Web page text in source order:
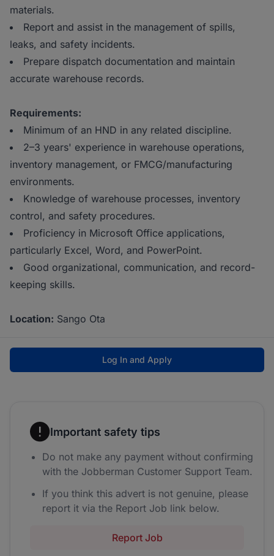
materials.
Report and assist in the management of spills,
leaks, and safety incidents.
Prepare dispatch documentation and maintain
accurate warehouse records.
Requirements:
Minimum of an HND in any related discipline.
2–3 years' experience in warehouse operations,
inventory management, or FMCG/manufacturing
environments.
Knowledge of warehouse processes, inventory
control, and safety procedures.
Proficiency in Microsoft Office applications,
particularly Excel, Word, and PowerPoint.
Good organizational, communication, and record-
keeping skills.
Location: Sango Ota
Log In and Apply
Important safety tips
Do not make any payment without confirming
with the Jobberman Customer Support Team.
If you think this advert is not genuine, please
report it via the Report Job link below.
Report Job